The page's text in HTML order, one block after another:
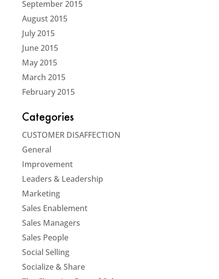
September 2015
August 2015
July 2015
June 2015
May 2015
March 2015
February 2015
Categories
CUSTOMER DISAFFECTION
General
Improvement
Leaders & Leadership
Marketing
Sales Enablement
Sales Managers
Sales People
Social Selling
Socialize & Share